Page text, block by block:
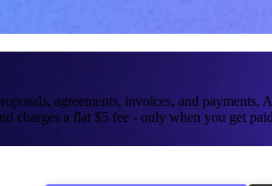
agreements, invoices, and payments,
charges a flat $5 fee - only when you get